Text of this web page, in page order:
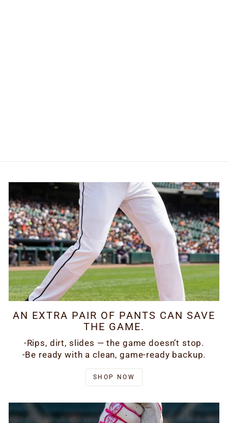
AN EXTRA PAIR OF PANTS CAN SAVE
THE GAME.
-Rips, dirt, slides — the game doesn’t stop.
-Be ready with a clean, game-ready backup.
SHOP NOW